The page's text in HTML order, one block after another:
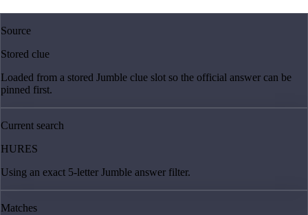
Source
Stored clue
Loaded from a stored Jumble clue slot so the official answer can be
pinned first.
Current search
HURES
Using an exact 5-letter Jumble answer filter.
Matches